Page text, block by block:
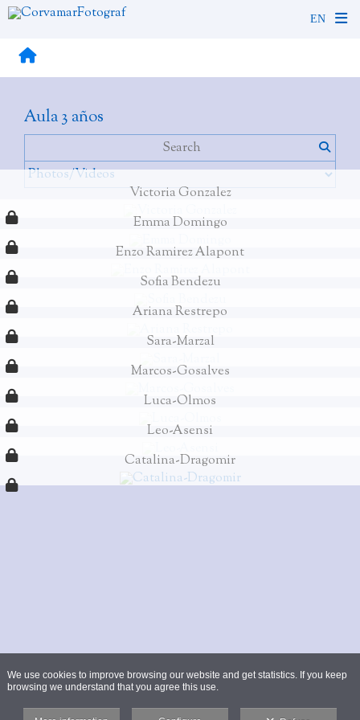
Aula 3 años
Victoria Gonzalez
Emma Domingo
Enzo Ramirez Alapont
Sofia Bendezu
Ariana Restrepo
Sara-Marzal
Marcos-Gosalves
Luca-Olmos
Leo-Asensi
Catalina-Dragomir
We use cookies to improve browsing our website and get statistics. If you keep
browsing we understand that you agree this use.